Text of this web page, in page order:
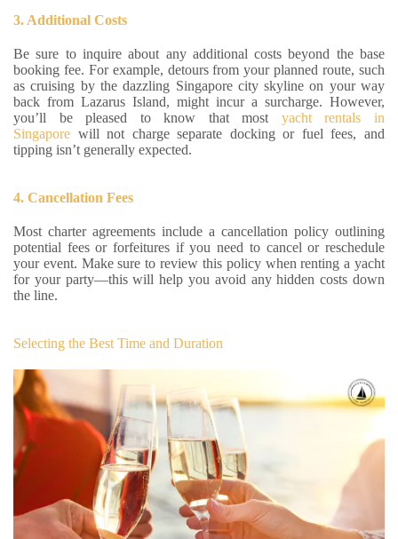
3. Additional Costs
Be sure to inquire about any additional costs beyond the base
booking fee. For example, detours from your planned route, such
as cruising by the dazzling Singapore city skyline on your way
back from Lazarus Island, might incur a surcharge. However,
you’ll be pleased to know that most yacht rentals in
Singapore will not charge separate docking or fuel fees, and
tipping isn’t generally expected.
4. Cancellation Fees
Most charter agreements include a cancellation policy outlining
potential fees or forfeitures if you need to cancel or reschedule
your event. Make sure to review this policy when renting a yacht
for your party—this will help you avoid any hidden costs down
the line.
Selecting the Best Time and Duration